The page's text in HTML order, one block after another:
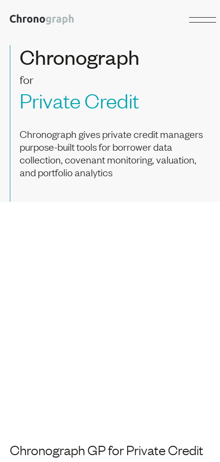
Chronograph
for
Private Credit
Chronograph gives private credit managers
purpose-built tools for borrower data
collection, covenant monitoring, valuation,
and portfolio analytics
Chronograph GP for Private Credit